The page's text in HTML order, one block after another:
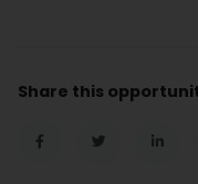
Share this